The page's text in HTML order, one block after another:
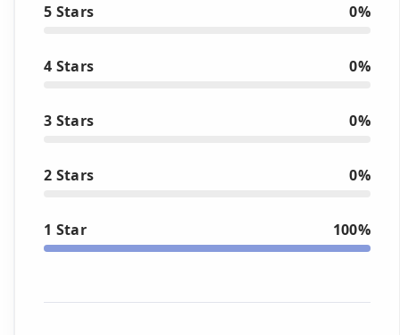
5 Stars 0%
4 Stars 0%
3 Stars 0%
2 Stars 0%
1 Star 100%